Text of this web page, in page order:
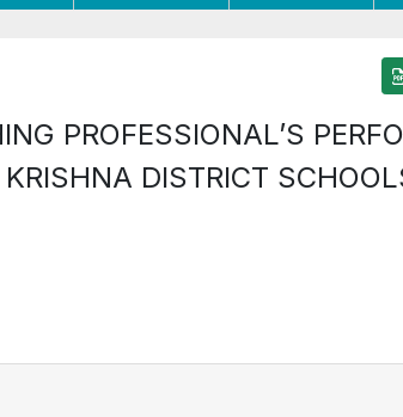
PROFESSIONAL’S
DISTRICT